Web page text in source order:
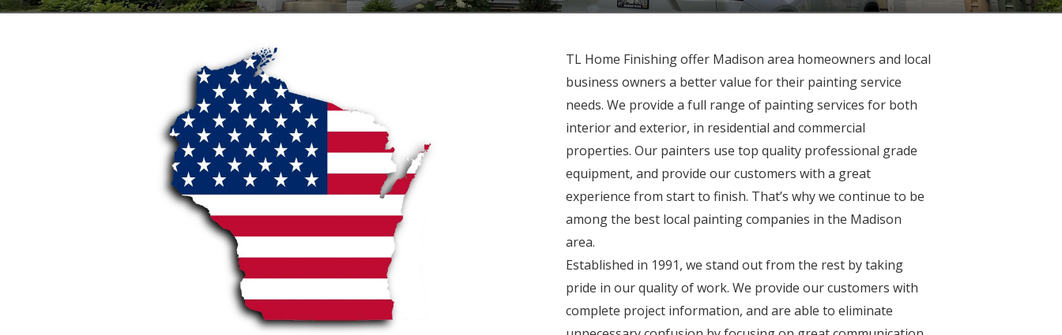
TL Home Finishing offer Madison area homeowners and local
business owners a better value for their painting service
needs. We provide a full range of painting services for both
interior and exterior, in residential and commercial
properties. Our painters use top quality professional grade
equipment, and provide our customers with a great
experience from start to finish. That’s why we continue to be
among the best local painting companies in the Madison
area.
Established in 1991, we stand out from the rest by taking
pride in our quality of work. We provide our customers with
complete project information, and are able to eliminate